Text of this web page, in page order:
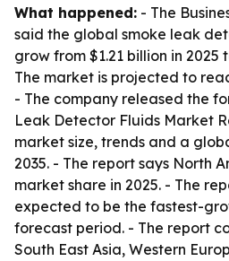
What happened: - The
said the global smoke leak
grow from $1.21 billion in 2025
The market is projected to
- The company released the
Leak Detector Fluids Market
market size, trends and a
2035. - The report says North
market share in 2025. - The
expected to be the fastest-
forecast period. - The report
South East Asia, Western